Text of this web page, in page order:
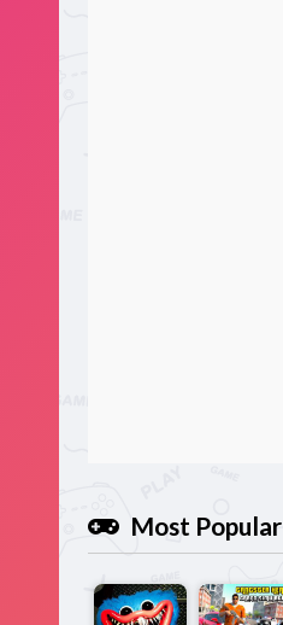
Most Popular